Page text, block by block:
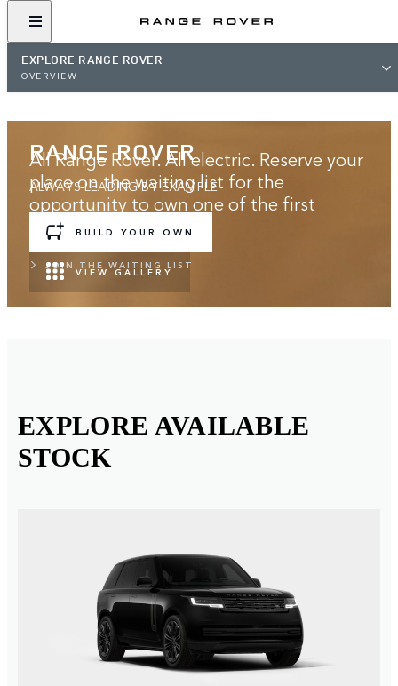
EXPLORE RANGE ROVER
OVERVIEW
RANGE ROVER
ALWAYS LEADING BY EXAMPLE
BUILD YOUR OWN
VIEW GALLERY
All Range Rover. All electric. Reserve your
place on the waiting list for the
opportunity to own one of the first
models.
JOIN THE WAITING LIST